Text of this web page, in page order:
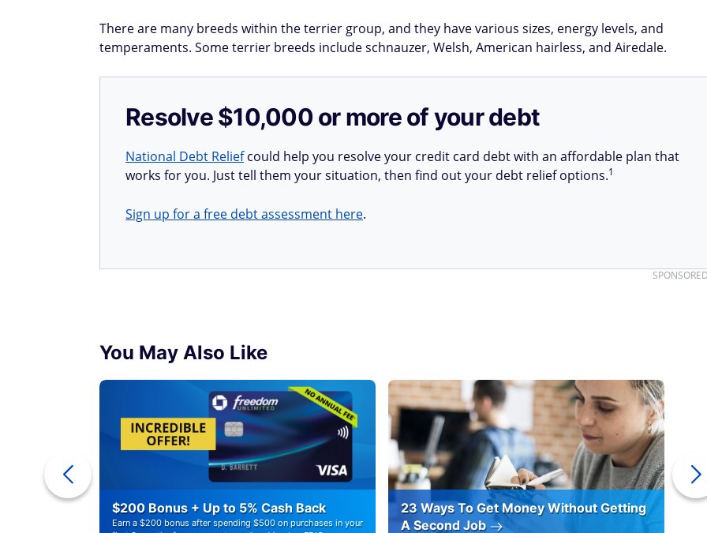
There are many breeds within the terrier group, and they have various sizes, energy levels, and
temperaments. Some terrier breeds include schnauzer, Welsh, American hairless, and Airedale.
Resolve $10,000 or more of your debt
National Debt Reliefcould help you resolve your credit card debt with an affordable plan that
works for you. Just tell them your situation, then find out your debt relief options.1
Sign up for a free debt assessment here.
You May Also Like
$200 Bonus + Up to 5% Cash Back
Earn a $200 bonus after spending $500 on purchases in your
23 Ways To Get Money Without Getting
A Second Job